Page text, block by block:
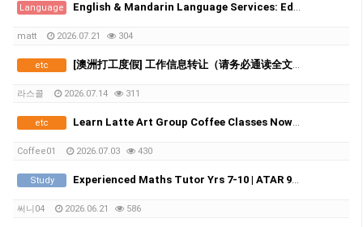
Language English & Mandarin Language Services: Editing, Tutoring & Translation
matt 2026.07.21 304
etc [澳洲打工度假] 工作信息转让（请务必通读全文）
라스콜 2026.07.14 311
etc Learn Latte Art Group Coffee Classes Now Open!
Coffee01 2026.07.03 430
Study Experienced Maths Tutor Yrs 7-10 | ATAR 99.60 | Medical Student
써니04 2026.06.21 586